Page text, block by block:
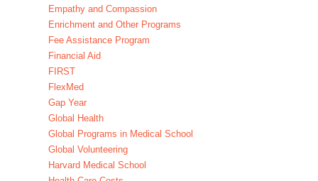
Empathy and Compassion
Enrichment and Other Programs
Fee Assistance Program
Financial Aid
FIRST
FlexMed
Gap Year
Global Health
Global Programs in Medical School
Global Volunteering
Harvard Medical School